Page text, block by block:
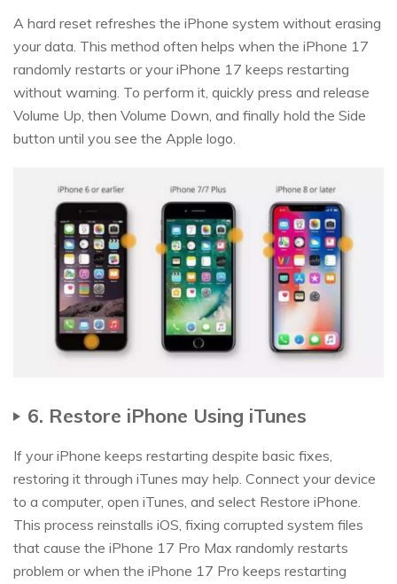
A hard reset refreshes the iPhone system without erasing
your data. This method often helps when the iPhone 17
randomly restarts or your iPhone 17 keeps restarting
without warning. To perform it, quickly press and release
Volume Up, then Volume Down, and finally hold the Side
button until you see the Apple logo.
6. Restore iPhone Using iTunes
If your iPhone keeps restarting despite basic fixes,
restoring it through iTunes may help. Connect your device
to a computer, open iTunes, and select Restore iPhone.
This process reinstalls iOS, fixing corrupted system files
that cause the iPhone 17 Pro Max randomly restarts
problem or when the iPhone 17 Pro keeps restarting